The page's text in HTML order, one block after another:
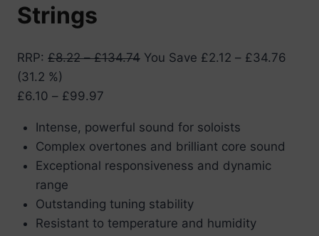
Strings
RRP: £8.22–£134.74 You Save £2.12 – £34.76
(31.2 %)
£6.10 – £99.97
£6.10
through
£99.97
Intense, powerful sound for soloists
Complex overtones and brilliant core sound
Exceptional responsiveness and dynamic
range
Outstanding tuning stability
Resistant to temperature and humidity